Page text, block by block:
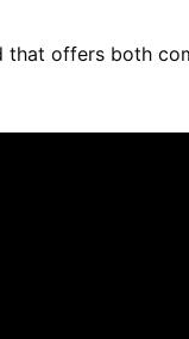
that offers both